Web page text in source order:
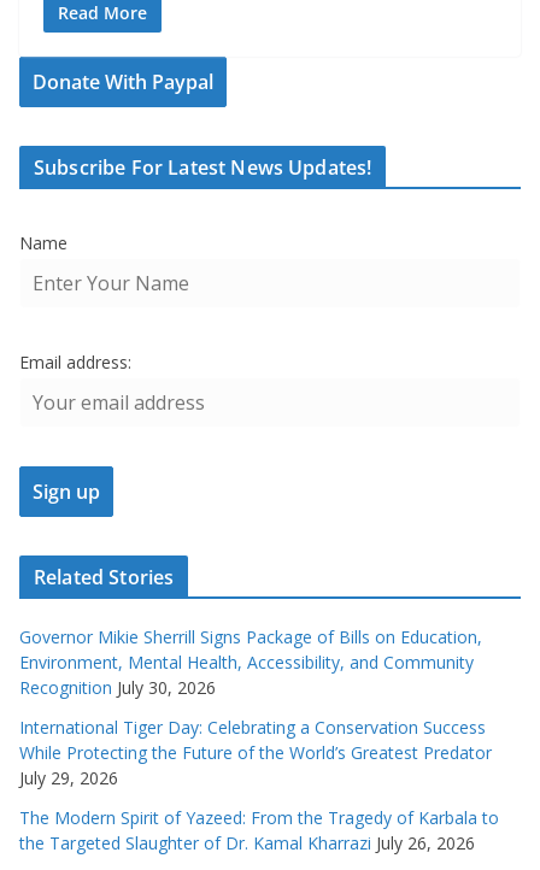
Read More
Donate With Paypal
Subscribe For Latest News Updates!
Name
Email address:
Related Stories
Governor Mikie Sherrill Signs Package of Bills on Education,
Environment, Mental Health, Accessibility, and Community
Recognition July 30, 2026
International Tiger Day: Celebrating a Conservation Success
While Protecting the Future of the World’s Greatest Predator
July 29, 2026
The Modern Spirit of Yazeed: From the Tragedy of Karbala to
the Targeted Slaughter of Dr. Kamal Kharrazi July 26, 2026